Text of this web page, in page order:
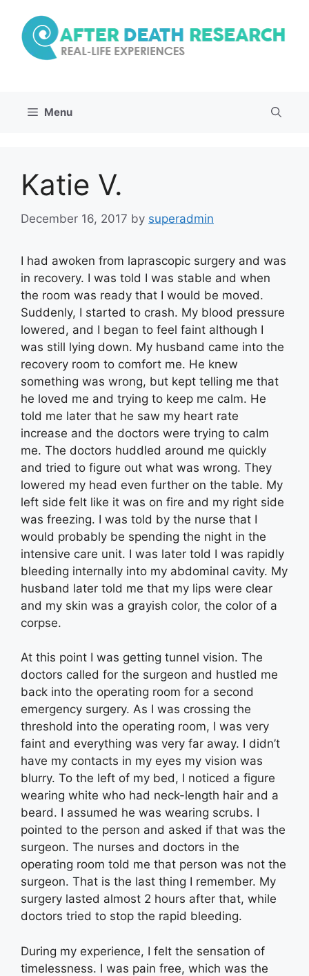
content
Menu
Katie V.
December 16, 2017 by superadmin
I had awoken from laprascopic surgery and was
in recovery. I was told I was stable and when
the room was ready that I would be moved.
Suddenly, I started to crash. My blood pressure
lowered, and I began to feel faint although I
was still lying down. My husband came into the
recovery room to comfort me. He knew
something was wrong, but kept telling me that
he loved me and trying to keep me calm. He
told me later that he saw my heart rate
increase and the doctors were trying to calm
me. The doctors huddled around me quickly
and tried to figure out what was wrong. They
lowered my head even further on the table. My
left side felt like it was on fire and my right side
was freezing. I was told by the nurse that I
would probably be spending the night in the
intensive care unit. I was later told I was rapidly
bleeding internally into my abdominal cavity. My
husband later told me that my lips were clear
and my skin was a grayish color, the color of a
corpse.
At this point I was getting tunnel vision. The
doctors called for the surgeon and hustled me
back into the operating room for a second
emergency surgery. As I was crossing the
threshold into the operating room, I was very
faint and everything was very far away. I didn’t
have my contacts in my eyes my vision was
blurry. To the left of my bed, I noticed a figure
wearing white who had neck-length hair and a
beard. I assumed he was wearing scrubs. I
pointed to the person and asked if that was the
surgeon. The nurses and doctors in the
operating room told me that person was not the
surgeon. That is the last thing I remember. My
surgery lasted almost 2 hours after that, while
doctors tried to stop the rapid bleeding.
During my experience, I felt the sensation of
timelessness. I was pain free, which was the